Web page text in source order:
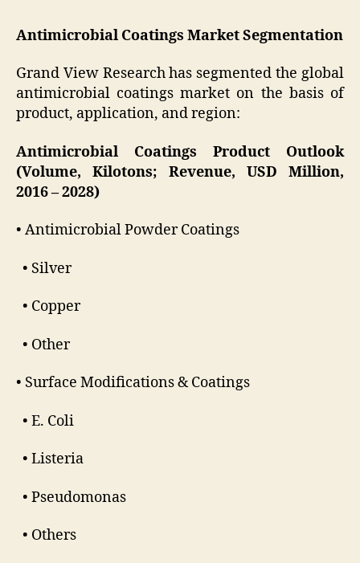
Antimicrobial Coatings Market Segmentation
Grand View Research has segmented the global
antimicrobial coatings market on the basis of
product, application, and region:
Antimicrobial Coatings Product Outlook
(Volume, Kilotons; Revenue, USD Million,
2016 – 2028)
• Antimicrobial Powder Coatings
• Silver
• Copper
• Other
• Surface Modifications & Coatings
• E. Coli
• Listeria
• Pseudomonas
• Others